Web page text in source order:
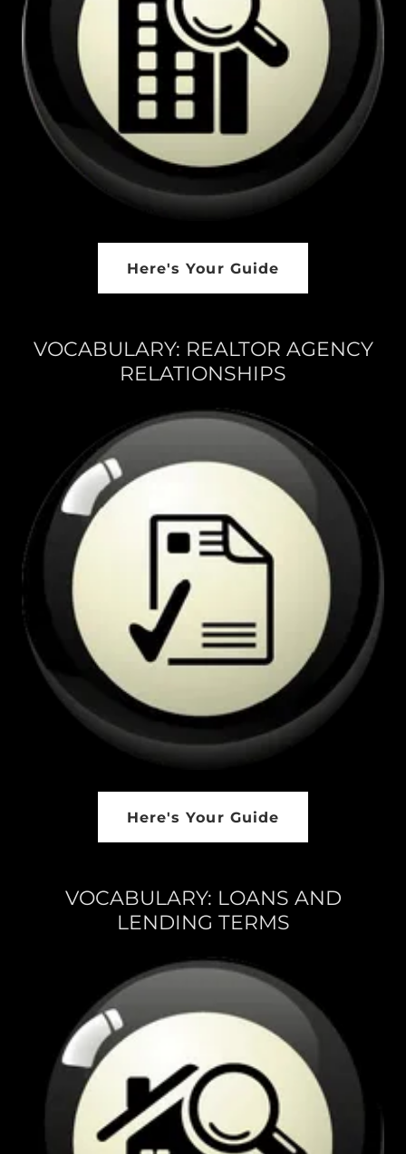
Here's Your Guide
VOCABULARY: REALTOR AGENCY
RELATIONSHIPS
Here's Your Guide
VOCABULARY: LOANS AND
LENDING TERMS